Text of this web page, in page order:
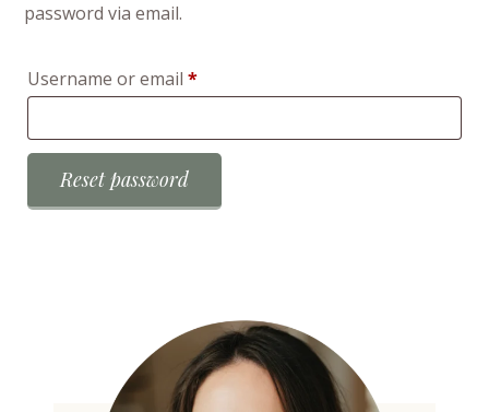
password via email.
Username or email*Required
Reset password